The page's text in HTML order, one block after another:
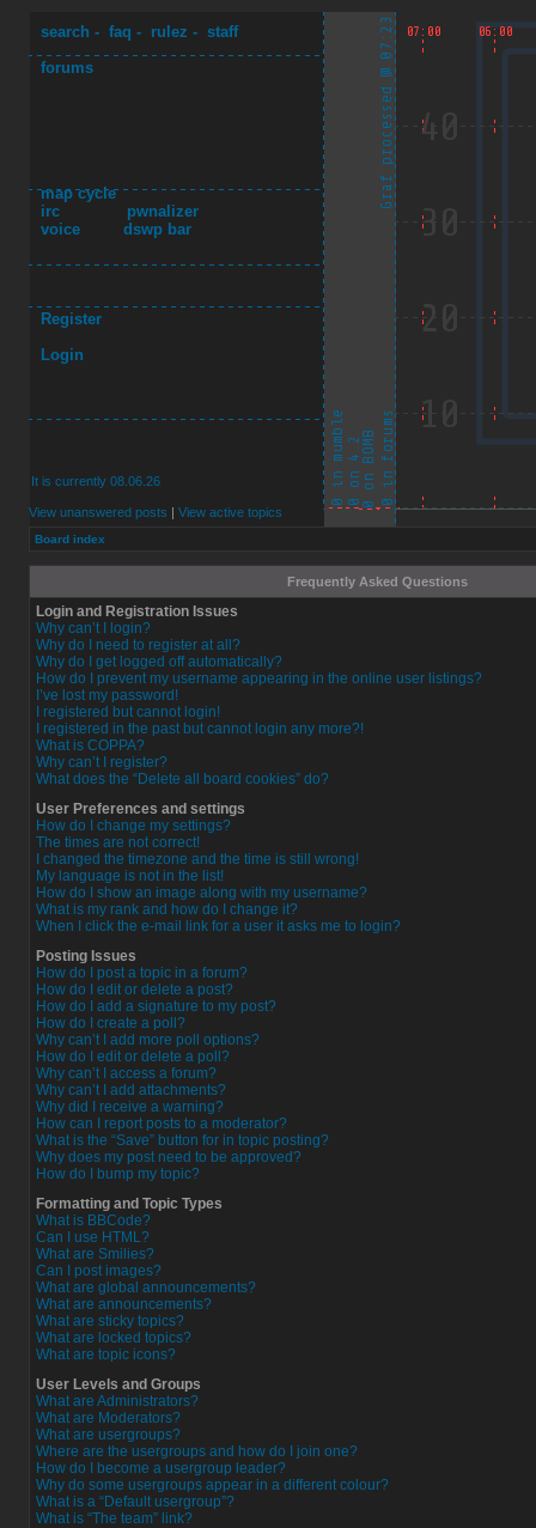
search - faq - rulez - staff
forums
map cycle
irc
pwnalizer
voice
dswp bar
Register
Login
It is currently 08.06.26
View unanswered posts | View active topics
Board index
Frequently Asked Questions
Login and Registration Issues
Why can’t I login?
Why do I need to register at all?
Why do I get logged off automatically?
How do I prevent my username appearing in the online user listings?
I’ve lost my password!
I registered but cannot login!
I registered in the past but cannot login any more?!
What is COPPA?
Why can’t I register?
What does the “Delete all board cookies” do?
User Preferences and settings
How do I change my settings?
The times are not correct!
I changed the timezone and the time is still wrong!
My language is not in the list!
How do I show an image along with my username?
What is my rank and how do I change it?
When I click the e-mail link for a user it asks me to login?
Posting Issues
How do I post a topic in a forum?
How do I edit or delete a post?
How do I add a signature to my post?
How do I create a poll?
Why can’t I add more poll options?
How do I edit or delete a poll?
Why can’t I access a forum?
Why can’t I add attachments?
Why did I receive a warning?
How can I report posts to a moderator?
What is the “Save” button for in topic posting?
Why does my post need to be approved?
How do I bump my topic?
Formatting and Topic Types
What is BBCode?
Can I use HTML?
What are Smilies?
Can I post images?
What are global announcements?
What are announcements?
What are sticky topics?
What are locked topics?
What are topic icons?
User Levels and Groups
What are Administrators?
What are Moderators?
What are usergroups?
Where are the usergroups and how do I join one?
How do I become a usergroup leader?
Why do some usergroups appear in a different colour?
What is a “Default usergroup”?
What is “The team” link?